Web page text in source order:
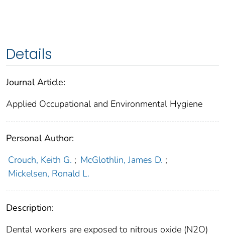
Details
Journal Article:
Applied Occupational and Environmental Hygiene
Personal Author:
Crouch, Keith G. ; McGlothlin, James D. ;
Mickelsen, Ronald L.
Description:
Dental workers are exposed to nitrous oxide (N2O)